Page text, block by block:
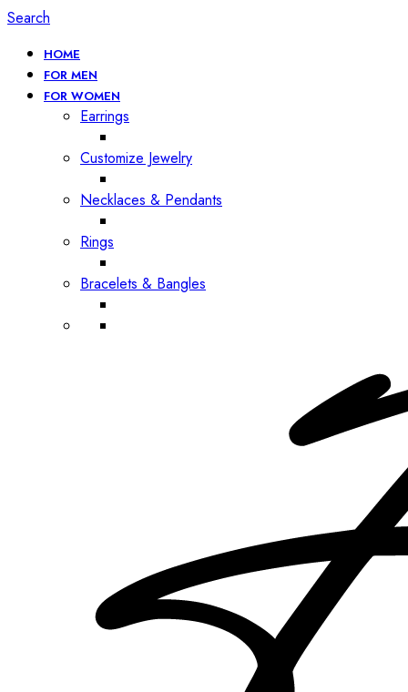
Search
HOME
FOR MEN
FOR WOMEN
Earrings
Customize Jewelry
Necklaces & Pendants
Rings
Bracelets & Bangles